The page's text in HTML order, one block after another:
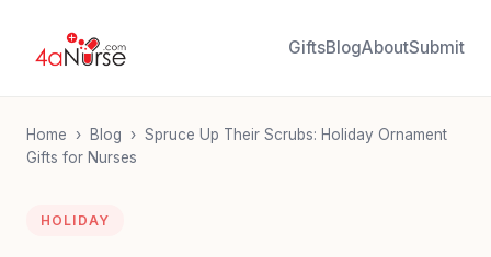
GiftsBlogAboutSubmit
Home › Blog › Spruce Up Their Scrubs: Holiday Ornament
Gifts for Nurses
HOLIDAY